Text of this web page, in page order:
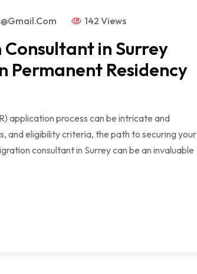
142 Views
in Surrey
Permanent Residency
application process can be intricate and
and eligibility criteria, the path to securing your
consultant in Surrey can be an invaluable